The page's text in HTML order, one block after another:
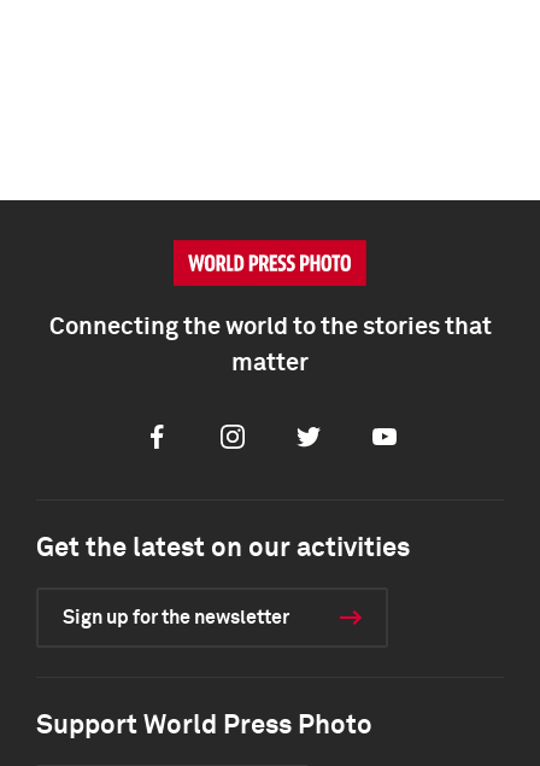
Connecting the world to the stories that
matter
FacebookInstagramTwitter Youtube
Get the latest on our activities
Sign up for the newsletter
Support World Press Photo